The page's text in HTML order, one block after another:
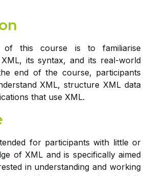
of this course is to familiarise
its syntax, and its real-world
end of the course, participants
XML, structure XML data
that use XML.
for participants with little or
of XML and is specifically aimed
in understanding and working